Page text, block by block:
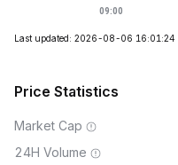
Last updated: 2026-08-06 16:01:24
Price Statistics
Market Cap
24H Volume